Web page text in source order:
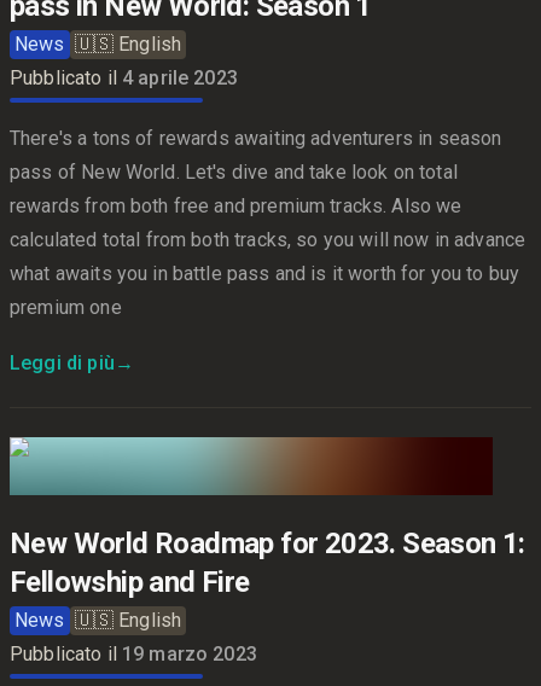
News 🇺🇸 English
Pubblicato il 4 aprile 2023
There's a tons of rewards awaiting adventurers in season
pass of New World. Let's dive and take look on total
rewards from both free and premium tracks. Also we
calculated total from both tracks, so you will now in advance
what awaits you in battle pass and is it worth for you to buy
premium one
Leggi di più →
New World Roadmap for 2023. Season 1:
Fellowship and Fire
News 🇺🇸 English
Pubblicato il 19 marzo 2023